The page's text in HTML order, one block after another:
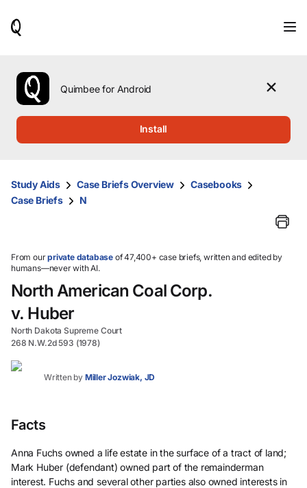
use
the
up
them
and
select.
Quimbee for Android
Install
Study Aids Case Briefs Overview
Casebooks
Case Briefs
N
From ourprivate database of 47,400+ case briefs, written and edited by
humans—never with AI.
North American Coal Corp.
v. Huber
North Dakota Supreme Court
268 N.W.2d 593 (1978)
Written by Miller Jozwiak, JD
Facts
Anna Fuchs owned a life estate in the surface of a tract of land;
Mark Huber (defendant) owned part of the remainderman
interest. Fuchs and several other parties also owned interests in